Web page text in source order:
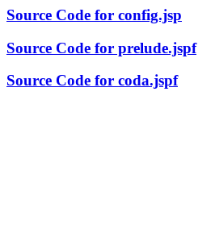
Source Code for config.jsp
Source Code for prelude.jspf
Source Code for coda.jspf